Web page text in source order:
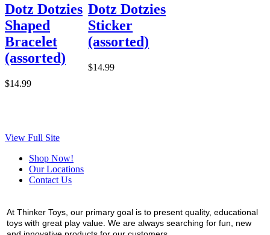
Dotz Dotzies
Shaped
Bracelet
(assorted)
$14.99
Dotz Dotzies
Sticker
(assorted)
$14.99
View Full Site
Shop Now!
Our Locations
Contact Us
At Thinker Toys, our primary goal is to present quality, educational
toys with great play value. We are always searching for fun, new